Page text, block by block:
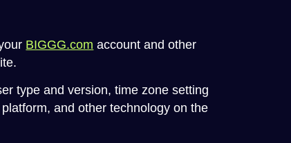
BIGGG.com account and other
type and version, time zone setting
and other technology on the